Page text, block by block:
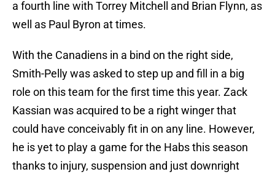
a fourth line with Torrey Mitchell and Brian Flynn, as
well as Paul Byron at times.
With the Canadiens in a bind on the right side,
Smith-Pelly was asked to step up and fill in a big
role on this team for the first time this year. Zack
Kassian was acquired to be a right winger that
could have conceivably fit in on any line. However,
he is yet to play a game for the Habs this season
thanks to injury, suspension and just downright